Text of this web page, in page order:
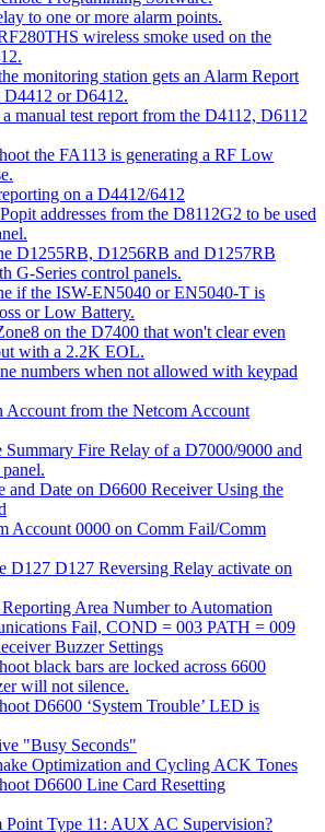
to one or more alarm points.
wireless smoke used on the
monitoring station gets an Alarm Report
D4412 or D6412.
manual test report from the D4112, D6112
the FA113 is generating a RF Low
on a D4412/6412
addresses from the D8112G2 to be used
D1255RB, D1256RB and D1257RB
G-Series control panels.
if the ISW-EN5040 or EN5040-T is
or Low Battery.
on the D7400 that won't clear even
with a 2.2K EOL.
numbers when not allowed with keypad
Account from the Netcom Account
Fire Relay of a D7000/9000 and
and Date on D6600 Receiver Using the
Account 0000 on Comm Fail/Comm
D127 D127 Reversing Relay activate on
Area Number to Automation
Fail, COND = 003 PATH = 009
Buzzer Settings
black bars are locked across 6600
will not silence.
D6600 ‘System Trouble’ LED is
"Busy Seconds"
Optimization and Cycling ACK Tones
D6600 Line Card Resetting
Point Type 11: AUX AC Supervision?